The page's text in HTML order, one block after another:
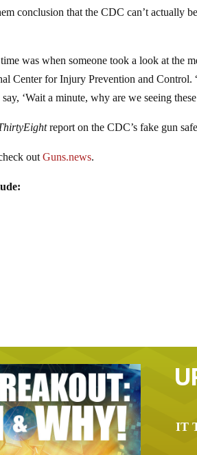
conclusion that the CDC can’t actually
was when someone took a look at the
Center for Injury Prevention and Control.
‘Wait a minute, why are we seeing
report on the CDC’s fake gun
outGuns.news.
IT